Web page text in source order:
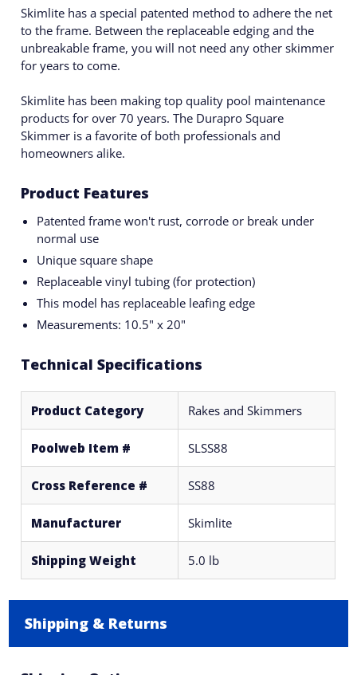
Skimlite has a special patented method to adhere the net
to the frame. Between the replaceable edging and the
unbreakable frame, you will not need any other skimmer
for years to come.
Skimlite has been making top quality pool maintenance
products for over 70 years. The Durapro Square
Skimmer is a favorite of both professionals and
homeowners alike.
Product Features
Patented frame won't rust, corrode or break under
normal use
Unique square shape
Replaceable vinyl tubing (for protection)
This model has replaceable leafing edge
Measurements: 10.5" x 20"
Technical Specifications
Product Category Rakes and Skimmers
Poolweb Item # SLSS88
Cross Reference # SS88
Manufacturer Skimlite
Shipping Weight 5.0 lb
Shipping & Returns